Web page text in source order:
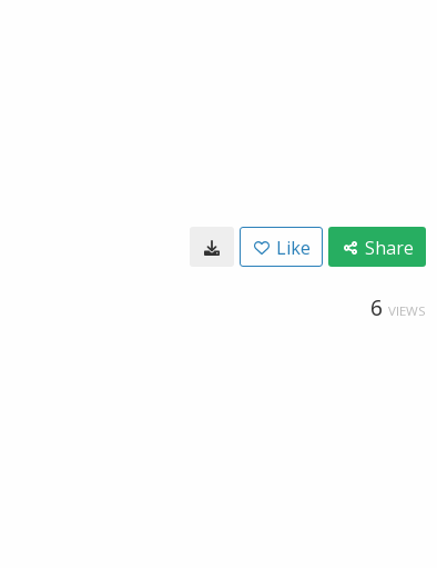
Like Share
6 VIEWS